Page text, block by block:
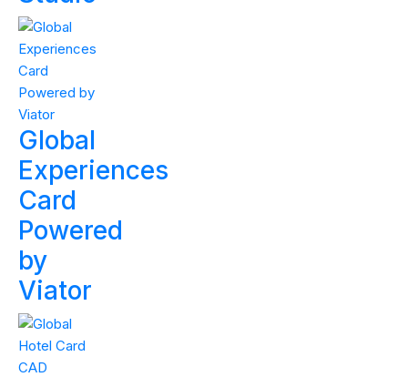
Global
Experiences
Card
Powered
by
Viator